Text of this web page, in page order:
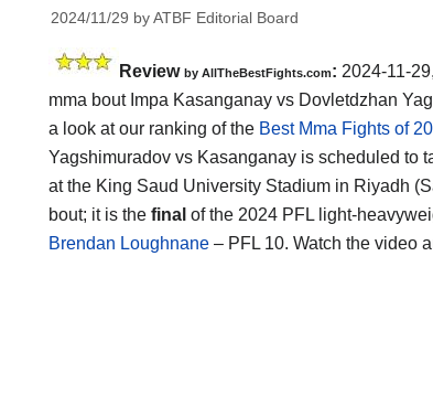
2024/11/29 byATBF Editorial Board
Review by AllTheBestFights.com: 2024-11-
mma bout Impa Kasanganay vs Dovletdzhan
a look at our ranking of the Best Mma Fights of
Yagshimuradov vs Kasanganay is scheduled to
at the King Saud University Stadium in Riyadh
bout; it is the final of the 2024 PFL light-
Brendan Loughnane – PFL 10. Watch the video